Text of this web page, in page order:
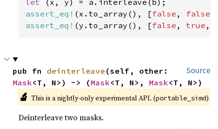
let
assert_eq! (x.to_array(), [false , false
assert_eq! (y.to_array(), [false , true ,
Source
pub fn deinterleave
Mask<T, N>) -> (Mask<T, N>, Mask<T, N>)
🔬 This is a nightly-only experimental API. (portable_simd)
Deinterleave two masks.